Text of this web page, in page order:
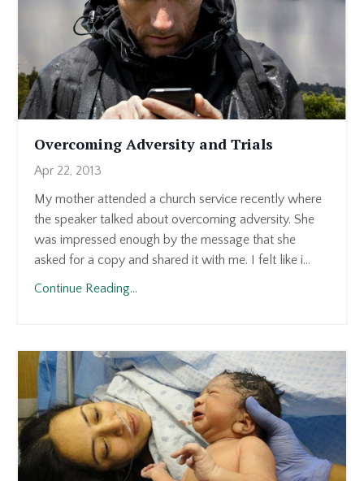
Overcoming Adversity and Trials
Apr 22, 2013
My mother attended a church service recently where
the speaker talked about overcoming adversity. She
was impressed enough by the message that she
asked for a copy and shared it with me. I felt like i...
Continue Reading...